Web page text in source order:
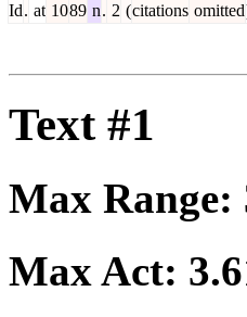
Id. at 1089 n. 2 (citations omitted
Text #1
Max Range:
Max Act: